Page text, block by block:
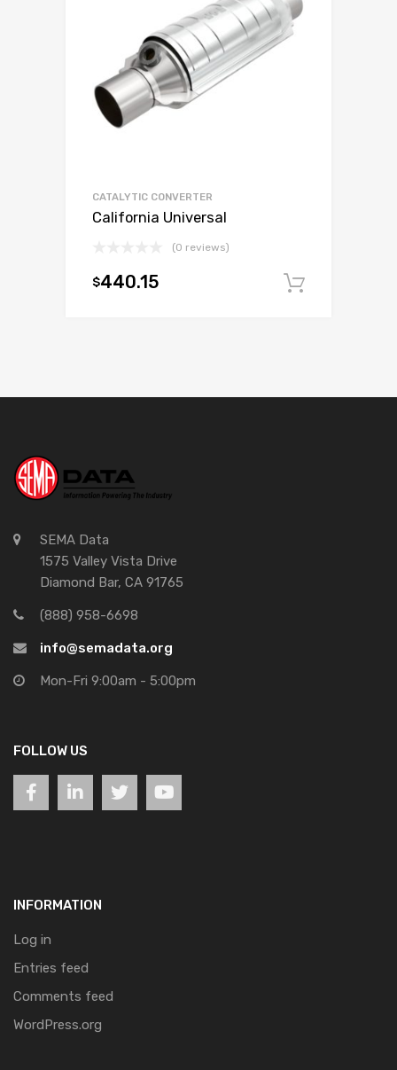
CATALYTIC CONVERTER
California Universal
(0 reviews)
$440.15
SEMA Data
1575 Valley Vista Drive
Diamond Bar, CA 91765
(888) 958-6698
info@semadata.org
Mon-Fri 9:00am - 5:00pm
FOLLOW US
INFORMATION
Log in
Entries feed
Comments feed
WordPress.org